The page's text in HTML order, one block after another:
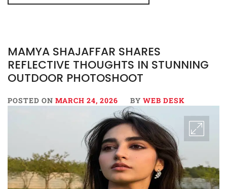
MAMYA SHAJAFFAR SHARES
REFLECTIVE THOUGHTS IN STUNNING
OUTDOOR PHOTOSHOOT
POSTED ON MARCH 24, 2026 BY WEB DESK